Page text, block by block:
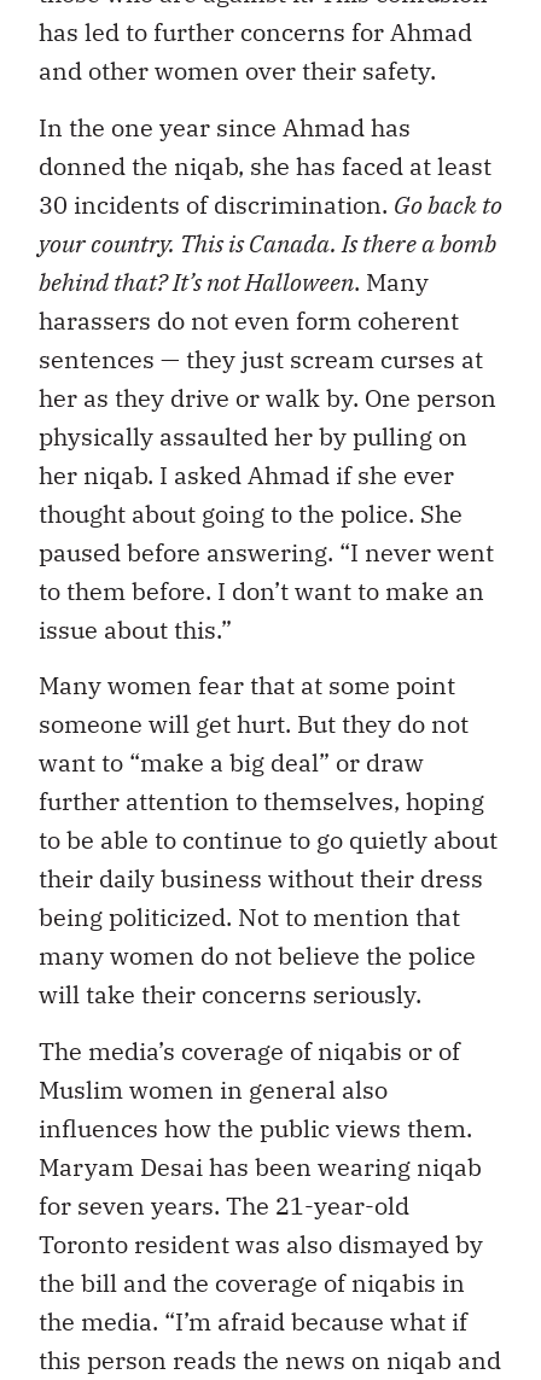
has led to further concerns for Ahmad
and other women over their safety.
In the one year since Ahmad has
donned the niqab, she has faced at least
30 incidents of discrimination. Go back to
your country. This is Canada. Is there a bomb
behind that? It’s not Halloween. Many
harassers do not even form coherent
sentences — they just scream curses at
her as they drive or walk by. One person
physically assaulted her by pulling on
her niqab. I asked Ahmad if she ever
thought about going to the police. She
paused before answering. “I never went
to them before. I don’t want to make an
issue about this.”
Many women fear that at some point
someone will get hurt. But they do not
want to “make a big deal” or draw
further attention to themselves, hoping
to be able to continue to go quietly about
their daily business without their dress
being politicized. Not to mention that
many women do not believe the police
will take their concerns seriously.
The media’s coverage of niqabis or of
Muslim women in general also
influences how the public views them.
Maryam Desai has been wearing niqab
for seven years. The 21-year-old
Toronto resident was also dismayed by
the bill and the coverage of niqabis in
the media. “I’m afraid because what if
this person reads the news on niqab and